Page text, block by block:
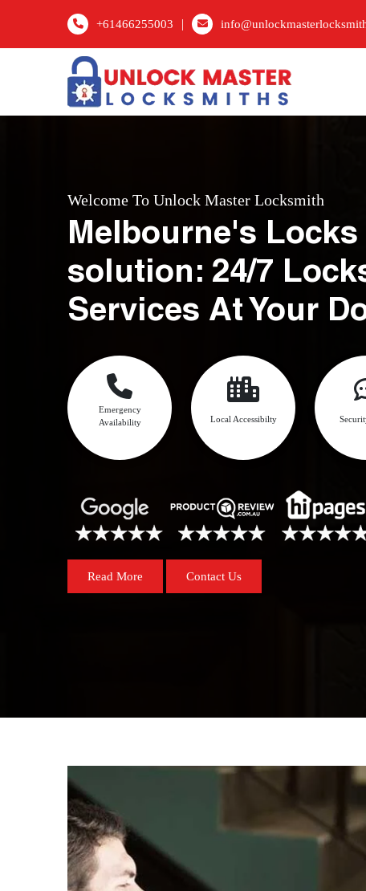
+61466255003 |
Welcome To Unlock Master Locksmith
Melbourne's Locks
solution: 24/7
Services At Your
Emergency
Availability
Local Accessibilty
Read More Contact Us